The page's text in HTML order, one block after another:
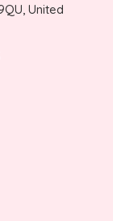
United